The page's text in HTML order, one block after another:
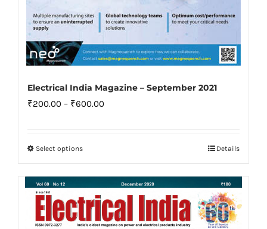
Electrical India Magazine – September 2021
₹200.00 – ₹600.00Price
Select optionsThis
multiple
variants.
Details